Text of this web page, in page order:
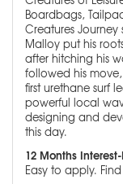
Boardbags,
Creatures
Malloy put his
after hitching his
followed his
first urethane surf
powerful local
designing and
this day.
12 Months
Easy to apply.